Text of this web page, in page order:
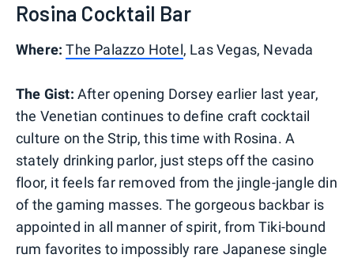
Rosina Cocktail Bar
Where:The Palazzo Hotel, Las Vegas, Nevada
The Gist: After opening Dorsey earlier last year,
the Venetian continues to define craft cocktail
culture on the Strip, this time with Rosina. A
stately drinking parlor, just steps off the casino
floor, it feels far removed from the jingle-jangle din
of the gaming masses. The gorgeous backbar is
appointed in all manner of spirit, from Tiki-bound
rum favorites to impossibly rare Japanese single